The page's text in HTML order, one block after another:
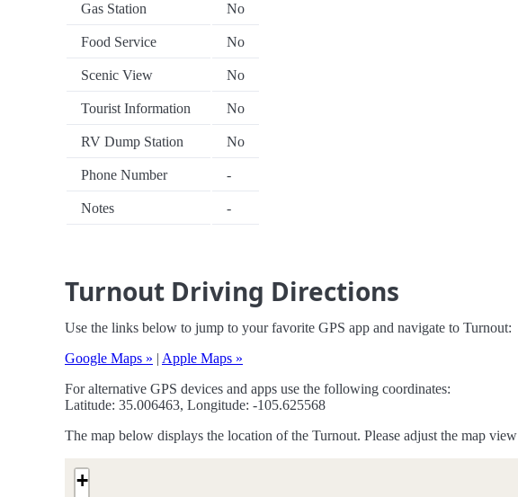
Gas Station No
Food Service No
Scenic View No
Tourist Information No
RV Dump Station No
Phone Number -
Notes -
Turnout Driving Directions
Use the links below to jump to your favorite GPS app and navigate to Turnout:
Google Maps » | Apple Maps »
For alternative GPS devices and apps use the following coordinates:
Latitude: 35.006463, Longitude: -105.625568
The map below displays the location of the Turnout. Please adjust the map
+